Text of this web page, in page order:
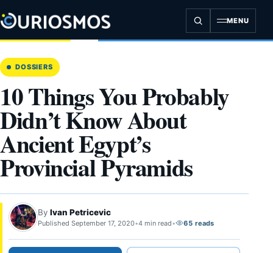
to
content
MENU
DOSSIERS
10 Things You Probably
Didn’t Know About
Ancient Egypt’s
Provincial Pyramids
By Ivan Petricevic
Published September 17, 2020•4 min read• 65 reads